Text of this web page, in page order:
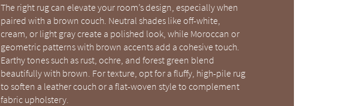
The right rug can elevate your room’s design, especially when
paired with a brown couch. Neutral shades like off-white,
cream, or light gray create a polished look, while Moroccan or
geometric patterns with brown accents add a cohesive touch.
Earthy tones such as rust, ochre, and forest green blend
beautifully with brown. For texture, opt for a fluffy, high-pile rug
to soften a leather couch or a flat-woven style to complement
fabric upholstery.